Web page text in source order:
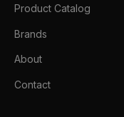
Product Catalog
Brands
About
Contact